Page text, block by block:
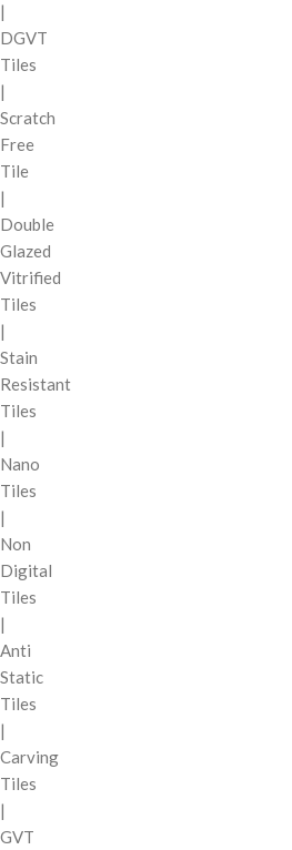
|
DGVT
Tiles
|
Scratch
Free
Tile
|
Double
Glazed
Vitrified
Tiles
|
Stain
Resistant
Tiles
|
Nano
Tiles
|
Non
Digital
Tiles
|
Anti
Static
Tiles
|
Carving
Tiles
|
GVT